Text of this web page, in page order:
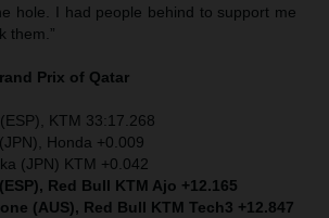
hole. I had people behind to support me
them.”
Prix of Qatar
KTM 33:17.268
Honda +0.009
(JPN) KTM +0.042
Red Bull KTM Ajo +12.165
(AUS), Red Bull KTM Tech3 +12.847